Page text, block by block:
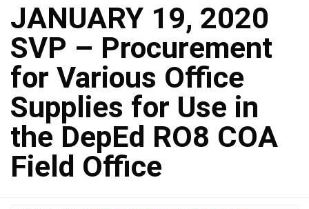
JANUARY 19, 2020
SVP – Procurement
for Various Office
Supplies for Use in
the DepEd RO8 COA
Field Office